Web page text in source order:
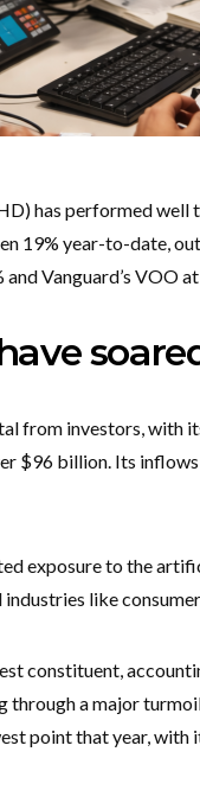
has performed
19% year-to-date,
and Vanguard’s VOO
from investors, with
$96 billion. Its
exposure to the
like
constituent,
through a major
point that year,